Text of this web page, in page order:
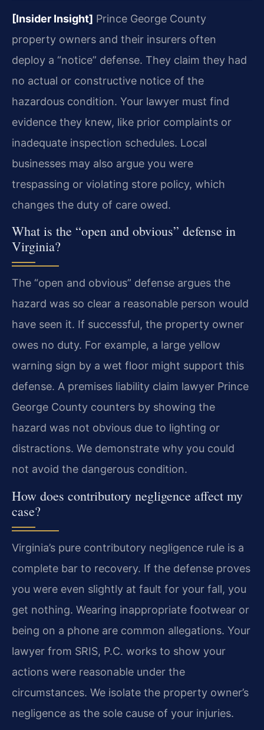
[Insider Insight] Prince George County
property owners and their insurers often
deploy a “notice” defense. They claim they had
no actual or constructive notice of the
hazardous condition. Your lawyer must find
evidence they knew, like prior complaints or
inadequate inspection schedules. Local
businesses may also argue you were
trespassing or violating store policy, which
changes the duty of care owed.
What is the “open and obvious” defense in
Virginia?
The “open and obvious” defense argues the
hazard was so clear a reasonable person would
have seen it. If successful, the property owner
owes no duty. For example, a large yellow
warning sign by a wet floor might support this
defense. A premises liability claim lawyer Prince
George County counters by showing the
hazard was not obvious due to lighting or
distractions. We demonstrate why you could
not avoid the dangerous condition.
How does contributory negligence affect my
case?
Virginia’s pure contributory negligence rule is a
complete bar to recovery. If the defense proves
you were even slightly at fault for your fall, you
get nothing. Wearing inappropriate footwear or
being on a phone are common allegations. Your
lawyer from SRIS, P.C. works to show your
actions were reasonable under the
circumstances. We isolate the property owner’s
negligence as the sole cause of your injuries.